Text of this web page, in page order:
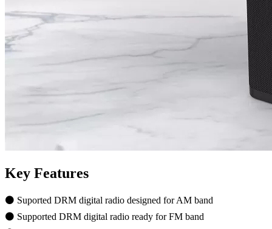
Key Features
⚫ Suported DRM digital radio designed for AM band
⚫ Supported DRM digital radio ready for FM band